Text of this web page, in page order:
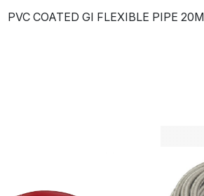
PVC COATED GI FLEXIBLE PIPE